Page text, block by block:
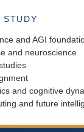
STUDY
and AGI
and neuroscience
and cognitive
and future